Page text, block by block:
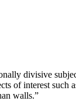
divisive
of interest
walls.”